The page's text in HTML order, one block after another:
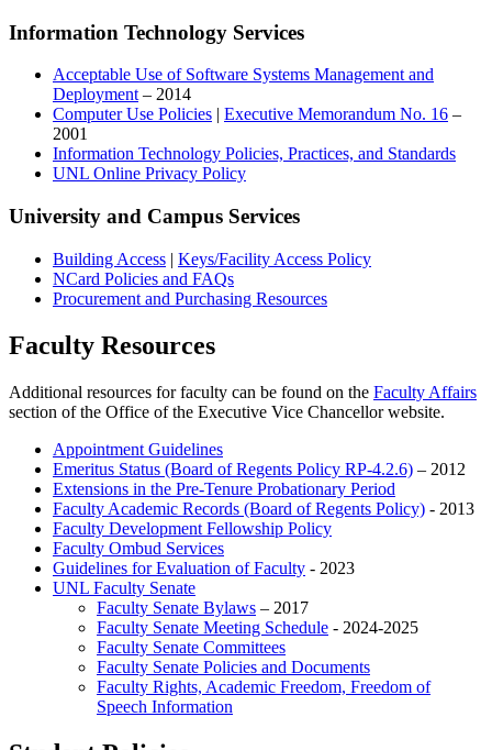
Information Technology Services
Acceptable Use of Software Systems Management and
Deployment – 2014
Computer Use Policies | Executive Memorandum No. 16 –
2001
Information Technology Policies, Practices, and Standards
UNL Online Privacy Policy
University and Campus Services
Building Access | Keys/Facility Access Policy
NCard Policies and FAQs
Procurement and Purchasing Resources
Faculty Resources
Additional resources for faculty can be found on the Faculty Affairs
section of the Office of the Executive Vice Chancellor website.
Appointment Guidelines
Emeritus Status (Board of Regents Policy RP-4.2.6) – 2012
Extensions in the Pre-Tenure Probationary Period
Faculty Academic Records (Board of Regents Policy) - 2013
Faculty Development Fellowship Policy
Faculty Ombud Services
Guidelines for Evaluation of Faculty - 2023
UNL Faculty Senate
Faculty Senate Bylaws – 2017
Faculty Senate Meeting Schedule - 2024-2025
Faculty Senate Committees
Faculty Senate Policies and Documents
Faculty Rights, Academic Freedom, Freedom of
Speech Information